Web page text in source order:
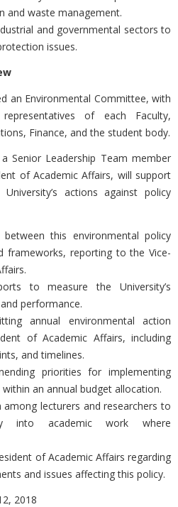
and waste management.
and governmental sectors to
issues.
an Environmental Committee, with
of each Faculty,
Finance, and the student body.
Senior Leadership Team member
of Academic Affairs, will support
actions against policy
between this environmental policy
frameworks, reporting to the Vice-
to measure the University’s
performance.
annual environmental action
of Academic Affairs, including
and timelines.
priorities for implementing
an annual budget allocation.
lecturers and researchers to
into academic work where
of Academic Affairs regarding
and issues affecting this policy.
2018